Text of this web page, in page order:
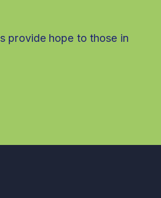
provide hope to those in